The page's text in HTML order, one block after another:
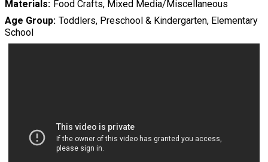
Materials
Food Crafts, Mixed Media/Miscellaneous
Age Group Toddlers, Preschool & Kindergarten, Elementary
School